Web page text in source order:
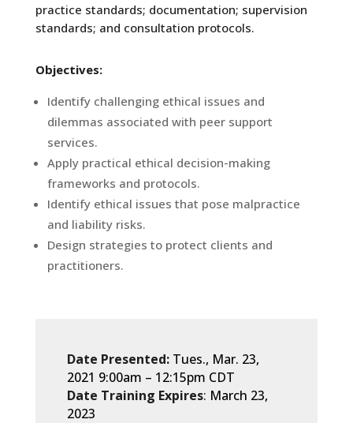
practice standards; documentation; supervision
standards; and consultation protocols.
Objectives:
Identify challenging ethical issues and
dilemmas associated with peer support
services.
Apply practical ethical decision-making
frameworks and protocols.
Identify ethical issues that pose malpractice
and liability risks.
Design strategies to protect clients and
practitioners.
Date Presented: Tues., Mar. 23,
2021 9:00am – 12:15pm CDT
Date Training Expires: March 23,
2023